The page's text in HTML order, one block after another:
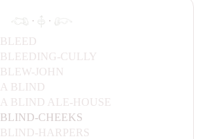
·
·
BLEED
BLEEDING-CULLY
BLEW-JOHN
A BLIND
A BLIND ALE-HOUSE
BLIND-CHEEKS
BLIND-HA RPERS